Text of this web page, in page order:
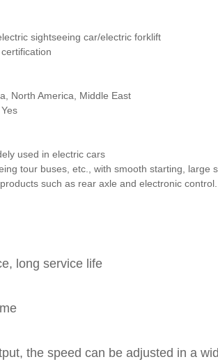
sightseeing car/electric forklift
North America, Middle East
Yes
used in electric cars
tour buses, etc., with smooth starting, large
such as rear axle and electronic control.
long service life
the speed can be adjusted in a